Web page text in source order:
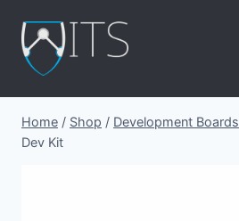
content
Home / Shop / Development Boards
Dev Kit